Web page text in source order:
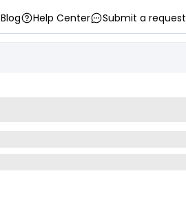
Blog Help Center Submit a request